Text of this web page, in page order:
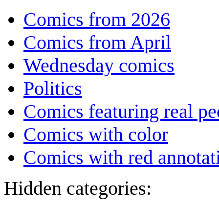
Comics from 2026
Comics from April
Wednesday comics
Politics
Comics featuring real
Comics with color
Comics with red
Hidden categories: